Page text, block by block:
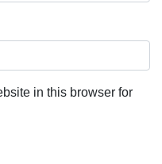
in this browser for